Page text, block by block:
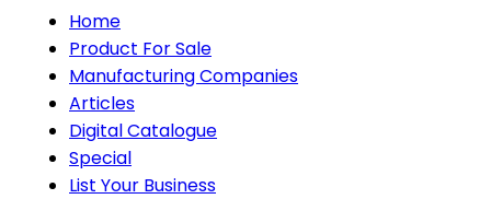
Home
Product For Sale
Manufacturing Companies
Articles
Digital Catalogue
Special
List Your Business